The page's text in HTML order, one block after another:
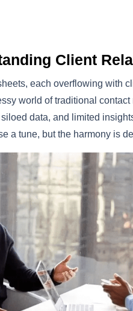
Client
each overflowing with
world of traditional
data, and limited
a tune, but the harmony is